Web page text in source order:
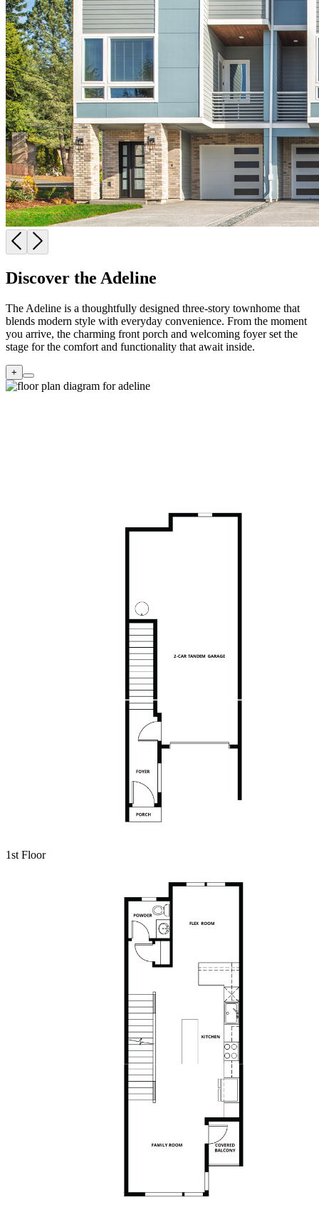
Discover the Adeline
The Adeline is a thoughtfully designed three-story townhome that
blends modern style with everyday convenience. From the moment
you arrive, the charming front porch and welcoming foyer set the
stage for the comfort and functionality that await inside.
+
1st Floor